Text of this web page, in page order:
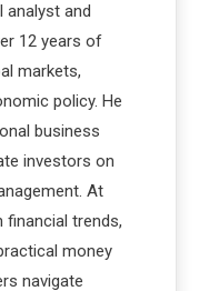
analyst and
12 years of
markets,
policy. He
business
investors on
At
financial trends,
money
navigate